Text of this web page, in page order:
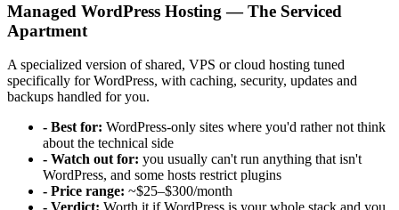
Managed WordPress Hosting — The Serviced
Apartment
A specialized version of shared, VPS or cloud hosting tuned
specifically for WordPress, with caching, security, updates and
backups handled for you.
- Best for: WordPress-only sites where you'd rather not think
about the technical side
- Watch out for: you usually can't run anything that isn't
WordPress, and some hosts restrict plugins
- Price range: ~$25–$300/month